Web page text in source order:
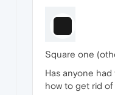
Square one
Has anyone
how to get rid of